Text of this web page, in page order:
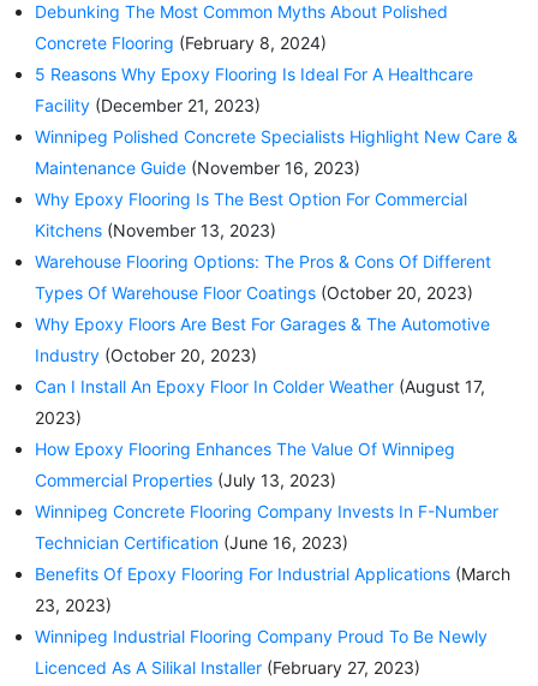
Debunking The Most Common Myths About Polished
Concrete Flooring (February 8, 2024)
5 Reasons Why Epoxy Flooring Is Ideal For A Healthcare
Facility (December 21, 2023)
Winnipeg Polished Concrete Specialists Highlight New Care &
Maintenance Guide (November 16, 2023)
Why Epoxy Flooring Is The Best Option For Commercial
Kitchens (November 13, 2023)
Warehouse Flooring Options: The Pros & Cons Of Different
Types Of Warehouse Floor Coatings (October 20, 2023)
Why Epoxy Floors Are Best For Garages & The Automotive
Industry (October 20, 2023)
Can I Install An Epoxy Floor In Colder Weather (August 17,
2023)
How Epoxy Flooring Enhances The Value Of Winnipeg
Commercial Properties (July 13, 2023)
Winnipeg Concrete Flooring Company Invests In F-Number
Technician Certification (June 16, 2023)
Benefits Of Epoxy Flooring For Industrial Applications (March
23, 2023)
Winnipeg Industrial Flooring Company Proud To Be Newly
Licenced As A Silikal Installer (February 27, 2023)